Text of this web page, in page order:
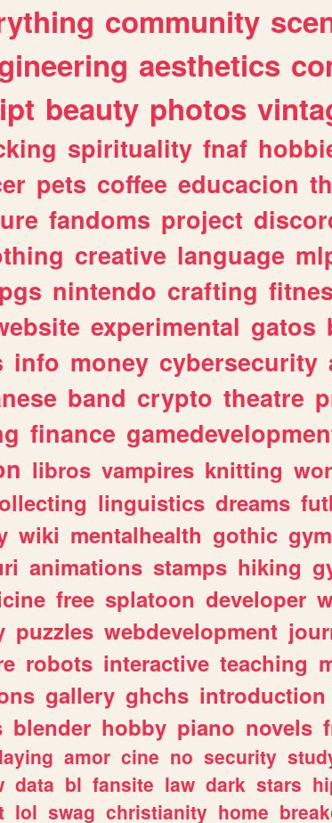
community
aesthetics
beauty photos
spirituality fnaf
pets coffee educacion
fandoms project
creative language
nintendo crafting
experimental gatos
info money cybersecurity
band crypto theatre
finance
libros vampires knitting
linguistics dreams
wiki mentalhealth gothic gym
animations stamps hiking
free splatoon developer
puzzles webdevelopment
robots interactive teaching
gallery ghchs introduction
blender hobby piano novels
amor cine no security
data bl fansite law dark stars
lol swag christianity home